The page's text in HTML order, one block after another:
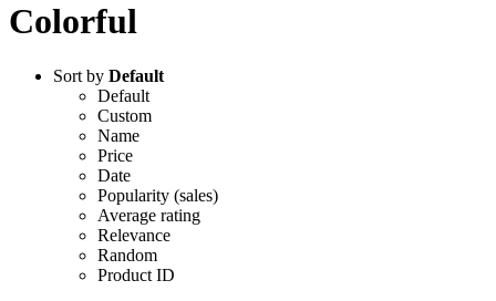
Colorful
Sort by Default
Default
Custom
Name
Price
Date
Popularity (sales)
Average rating
Relevance
Random
Product ID